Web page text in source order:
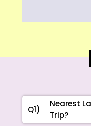
Q1)
Nearest
Trip?